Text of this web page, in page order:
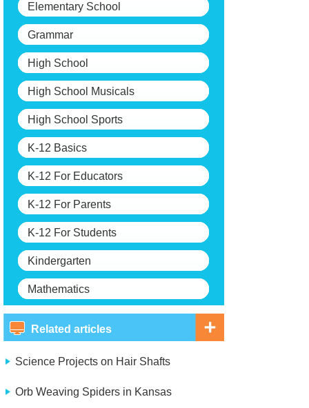
Elementary School
Grammar
High School
High School Musicals
High School Sports
K-12 Basics
K-12 For Educators
K-12 For Parents
K-12 For Students
Kindergarten
Mathematics
Related articles
Science Projects on Hair Shafts
Orb Weaving Spiders in Kansas